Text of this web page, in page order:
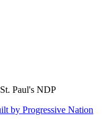
Paul's NDP